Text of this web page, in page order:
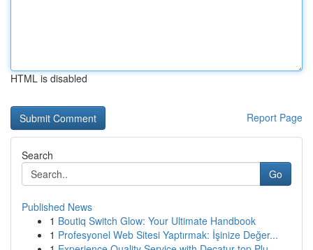
HTML is disabled
Report Page
Search
Go
Published News
1 Boutiq Switch Glow: Your Ultimate Handbook
1 Profesyonel Web Sitesi Yaptırmak: İşinize Değer...